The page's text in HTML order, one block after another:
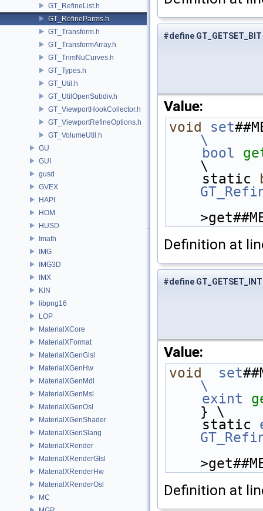
GT_RefineList.h
GT_RefineParms.h
GT_Transform.h
GT_TransformArray.h
GT_TrimNuCurves.h
GT_Types.h
GT_Util.h
GT_UtilOpenSubdiv.h
GT_ViewportHookCollector.h
GT_ViewportRefineOptions.h
GT_VolumeUtil.h
GU
GUI
gusd
GVEX
HAPI
HOM
HUSD
Imath
IMG
IMG3D
IMX
KIN
libpng16
LOP
MaterialXCore
MaterialXFormat
MaterialXGenGlsl
MaterialXGenHw
MaterialXGenMdl
MaterialXGenMsl
MaterialXGenOsl
MaterialXGenShader
MaterialXGenSlang
MaterialXRender
MaterialXRenderGlsl
MaterialXRenderHw
MaterialXRenderOsl
MC
#define GT_GETSET_BIT
Value:
void set
\
    bool
\
    static
Definition at
#define GT_GETSET_INT
Value:
void set
\
    exint
} \
    static
Definition at